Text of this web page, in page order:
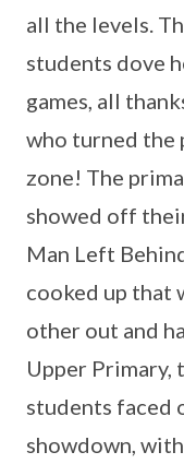
all the levels.
students dove
games, all
who turned the
zone! The
showed off
Man Left
cooked up that
other out and
Upper Primary,
students faced
showdown,